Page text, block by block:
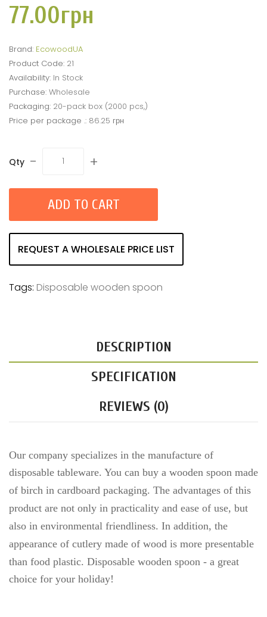
77.00грн
Brand: EcowoodUA
Product Code: 21
Availability: In Stock
Purchase: Wholesale
Packaging: 20-pack box (2000 pcs,)
Price per package .: 86.25 грн
Qty - +
ADD TO CART
REQUEST A WHOLESALE PRICE LIST
Tags: Disposable wooden spoon
DESCRIPTION
SPECIFICATION
REVIEWS (0)
Our company specializes in the manufacture of
disposable tableware. You can buy a wooden spoon made
of birch in cardboard packaging. The advantages of this
product are not only in practicality and ease of use, but
also in environmental friendliness. In addition, the
appearance of cutlery made of wood is more presentable
than food plastic. Disposable wooden spoon - a great
choice for your holiday!